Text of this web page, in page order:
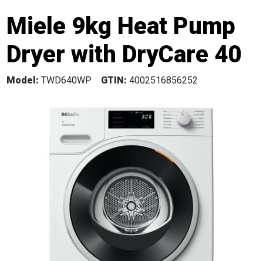
Miele 9kg Heat Pump
Dryer with DryCare 40
Model: TWD640WP GTIN: 4002516856252